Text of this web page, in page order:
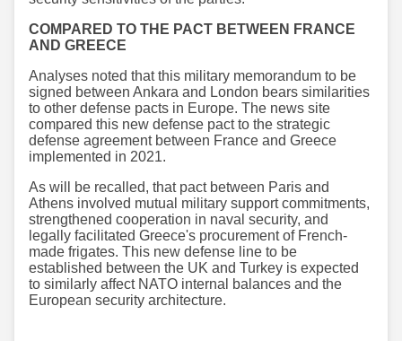
COMPARED TO THE PACT BETWEEN FRANCE
AND GREECE
Analyses noted that this military memorandum to be
signed between Ankara and London bears similarities
to other defense pacts in Europe. The news site
compared this new defense pact to the strategic
defense agreement between France and Greece
implemented in 2021.
As will be recalled, that pact between Paris and
Athens involved mutual military support commitments,
strengthened cooperation in naval security, and
legally facilitated Greece's procurement of French-
made frigates. This new defense line to be
established between the UK and Turkey is expected
to similarly affect NATO internal balances and the
European security architecture.